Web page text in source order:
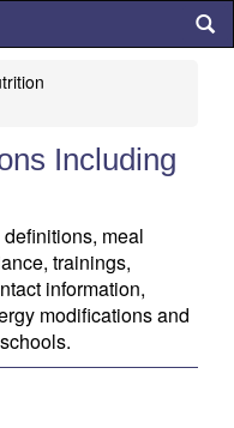
Including
meal
trainings,
information,
modifications and